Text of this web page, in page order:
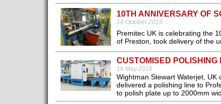
10TH ANNIVERSARY OF
14 October 2015
Premitec UK is celebrating the
of Preston, took delivery of the
CUSTOMISED POLISHING
16 May 2016
Wightman Stewart Waterjet,
delivered a polishing line to
to polish plate up to 2000mm